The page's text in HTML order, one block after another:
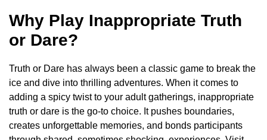
Why Play Inappropriate Truth
or Dare?
Truth or Dare has always been a classic game to break the
ice and dive into thrilling adventures. When it comes to
adding a spicy twist to your adult gatherings, inappropriate
truth or dare is the go-to choice. It pushes boundaries,
creates unforgettable memories, and bonds participants